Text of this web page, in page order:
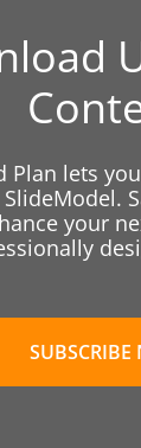
Plan lets
your
SUBSCRIBE